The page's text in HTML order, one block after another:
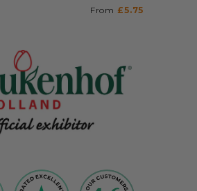
From £5.75